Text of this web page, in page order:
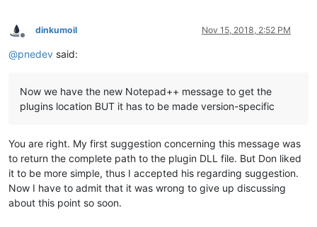
Offline
dinkumoil Nov 15, 2018, 2:52 PM
@pnedev said:
Now we have the new Notepad++ message to get the
plugins location BUT it has to be made version-specific
You are right. My first suggestion concerning this message was
to return the complete path to the plugin DLL file. But Don liked
it to be more simple, thus I accepted his regarding suggestion.
Now I have to admit that it was wrong to give up discussing
about this point so soon.